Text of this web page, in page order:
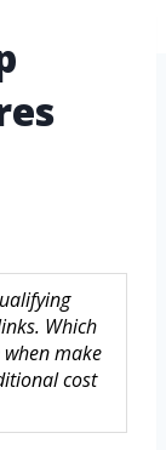
Which
make
cost